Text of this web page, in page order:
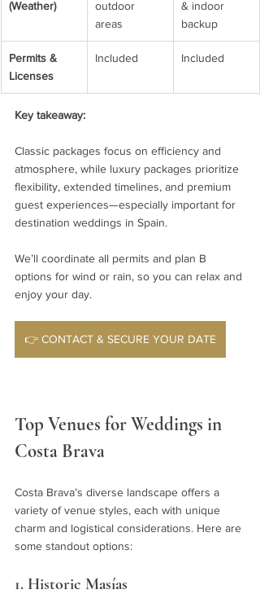
(Weather)
outdoor
areas
& indoor
backup
Permits &
Licenses
Included Included
Key takeaway:
Classic packages focus on efficiency and
atmosphere, while luxury packages prioritize
flexibility, extended timelines, and premium
guest experiences—especially important for
destination weddings in Spain.
We’ll coordinate all permits and plan B
options for wind or rain, so you can relax and
enjoy your day.
👉 CONTACT & SECURE YOUR DATE
Top Venues for Weddings in
Costa Brava
Costa Brava’s diverse landscape offers a
variety of venue styles, each with unique
charm and logistical considerations. Here are
some standout options:
1. Historic Masías